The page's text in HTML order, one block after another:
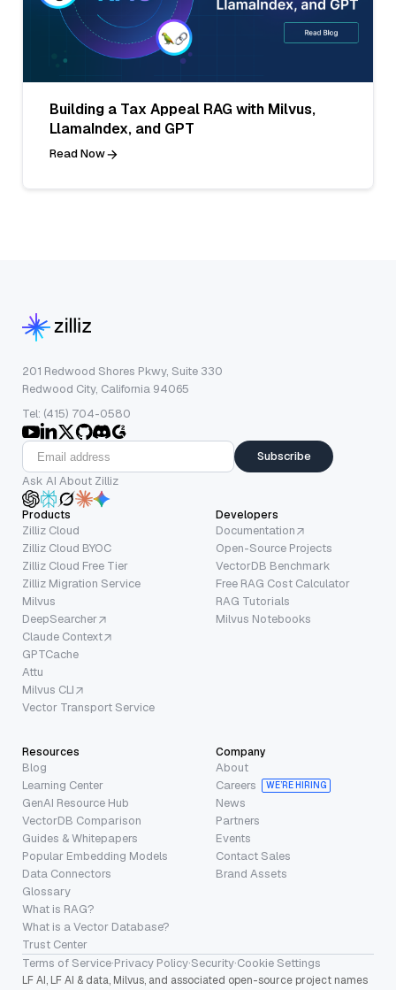
Building a Tax Appeal RAG with Milvus,
LlamaIndex, and GPT
Read Now
201 Redwood Shores Pkwy, Suite 330
Redwood City, California 94065
Tel: (415) 704-0580
Subscribe
Ask AI About Zilliz
Products
Zilliz Cloud
Zilliz Cloud BYOC
Zilliz Cloud Free Tier
Zilliz Migration Service
Milvus
DeepSearcher
Claude Context
GPTCache
Attu
Milvus CLI
Vector Transport Service
Developers
Documentation
Open-Source Projects
VectorDB Benchmark
Free RAG Cost Calculator
RAG Tutorials
Milvus Notebooks
Resources
Blog
Learning Center
GenAI Resource Hub
VectorDB Comparison
Guides & Whitepapers
Popular Embedding Models
Data Connectors
Glossary
What is RAG?
What is a Vector Database?
Trust Center
Company
About
Careers
WE’RE HIRING
News
Partners
Events
Contact Sales
Brand Assets
Terms of Service·Privacy Policy·Security·Cookie Settings
LF AI, LF AI & data, Milvus, and associated open-source project names